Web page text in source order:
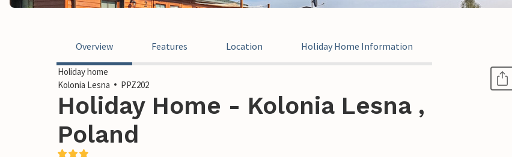
Overview Features Location Holiday Home Information
Holiday home
Kolonia Lesna
PPZ202
Holiday Home - Kolonia Lesna ,
Poland